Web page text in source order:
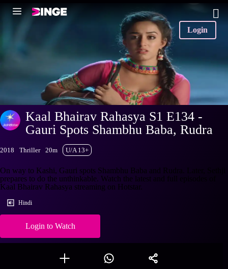
Login
Kaal Bhairav Rahasya S1 E134 -
Gauri Spots Shambhu Baba, Rudra
2018 Thriller 20m U/A 13+
On way to Kashi, Gauri spots Shambhu Baba and Rudra. Later, Sethji
prepares to do the unthinkable. Watch the latest and full episodes of
Kaal Bhairav Rahasya streaming on Hotstar.
Hindi
Login to Watch